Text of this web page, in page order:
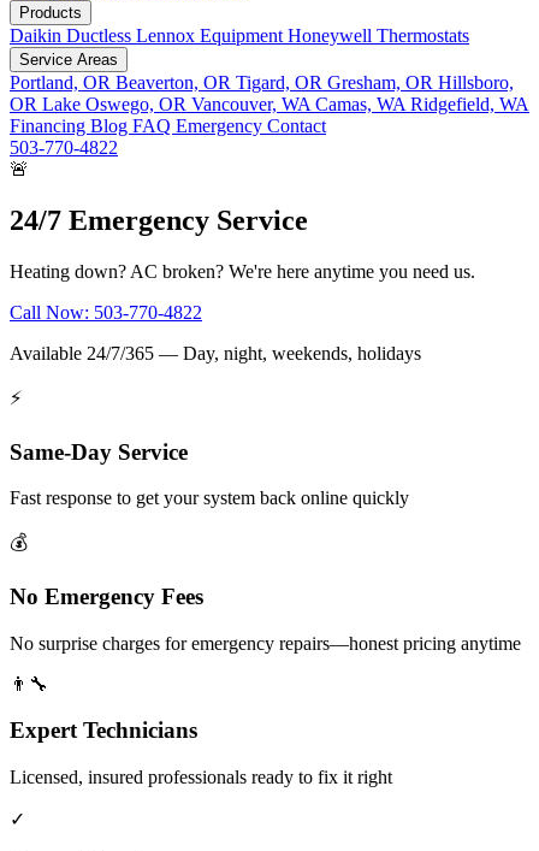
Products
Daikin Ductless Lennox Equipment Honeywell Thermostats
Service Areas
Portland, OR Beaverton, OR Tigard, OR Gresham, OR Hillsboro,
OR Lake Oswego, OR Vancouver, WA Camas, WA Ridgefield, WA
Financing Blog FAQ Emergency Contact
503-770-4822
🚨
24/7 Emergency Service
Heating down? AC broken? We're here anytime you need us.
Call Now: 503-770-4822
Available 24/7/365 — Day, night, weekends, holidays
⚡
Same-Day Service
Fast response to get your system back online quickly
💰
No Emergency Fees
No surprise charges for emergency repairs—honest pricing anytime
👨‍🔧
Expert Technicians
Licensed, insured professionals ready to fix it right
✓